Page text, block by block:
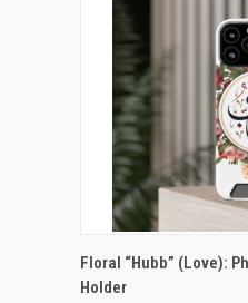
Floral “Hubb” (Love):
Holder